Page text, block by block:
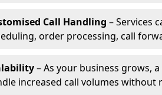
Call Handling – Services
order processing, call
– As your business grows,
increased call volumes